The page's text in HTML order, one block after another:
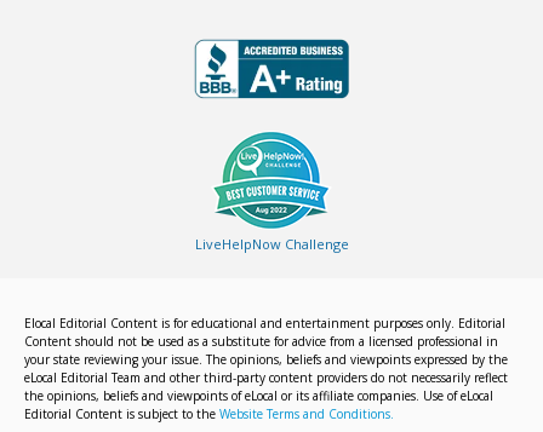
LiveHelpNow Challenge
Elocal Editorial Content is for educational and entertainment purposes only. Editorial
Content should not be used as a substitute for advice from a licensed professional in
your state reviewing your issue. The opinions, beliefs and viewpoints expressed by the
eLocal Editorial Team and other third-party content providers do not necessarily reflect
the opinions, beliefs and viewpoints of eLocal or its affiliate companies. Use of eLocal
Editorial Content is subject to the Website Terms and Conditions.